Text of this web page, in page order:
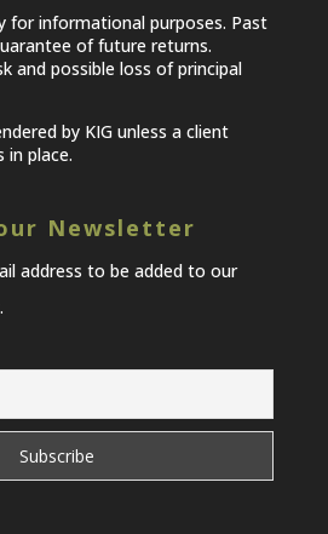
for informational purposes. Past
of future returns.
and possible loss of principal
by KIG unless a client
in place.
Newsletter
address to be added to our